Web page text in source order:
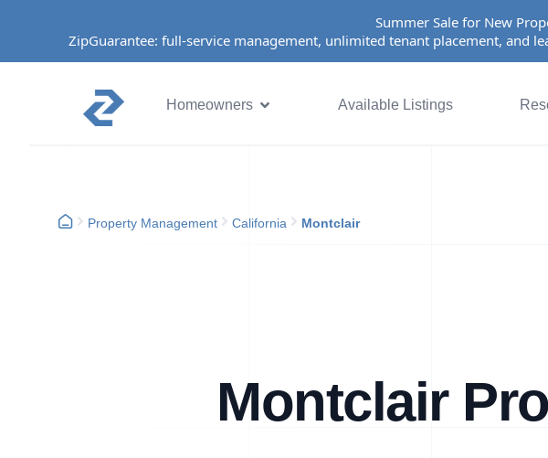
Summer Sale for New
ZipGuarantee: full-service management, unlimited tenant placement, and
Homeowners Available Listings
Property Management California Montclair
Montclair